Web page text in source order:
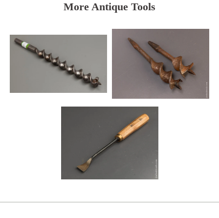
More Antique Tools